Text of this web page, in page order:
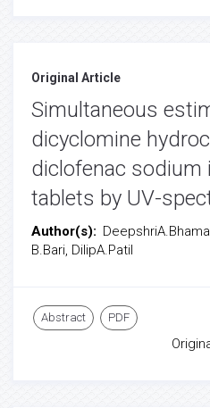
Original Article
Simultaneous
dicyclomine
diclofenac sodium
tablets by UV-
Author(s):
B.Bari, DilipA.Patil
Abstract PDF